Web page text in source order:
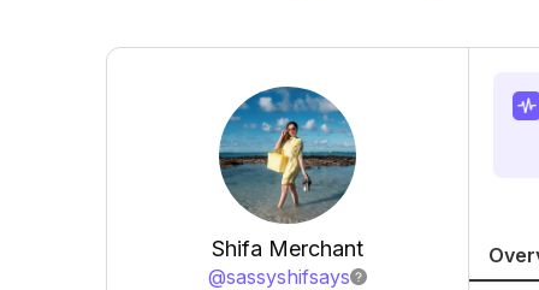
Shifa Merchant
@sassyshifsays